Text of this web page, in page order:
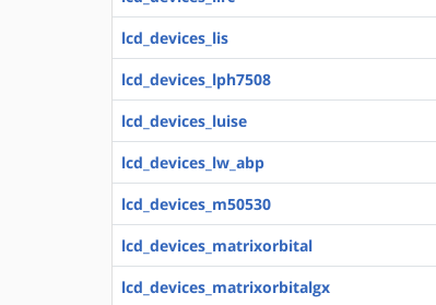
lcd_devices_lis
lcd_devices_lph7508
lcd_devices_luise
lcd_devices_lw_abp
lcd_devices_m50530
lcd_devices_matrixorbital
lcd_devices_matrixorbitalgx